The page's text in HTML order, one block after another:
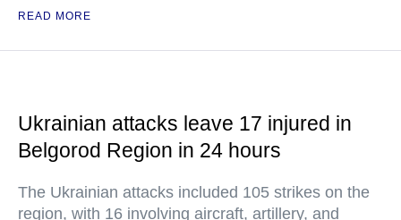
READ MORE
Ukrainian attacks leave 17 injured in
Belgorod Region in 24 hours
The Ukrainian attacks included 105 strikes on the
region, with 16 involving aircraft, artillery, and